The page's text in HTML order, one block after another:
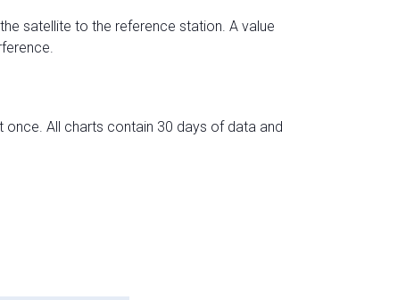
satellite to the reference station. A value
All charts contain 30 days of data and